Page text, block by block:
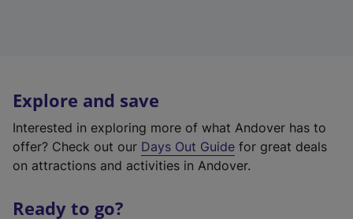
Explore and save
Interested in exploring more of what Andover has to
offer? Check out our Days Out Guide for great deals
on attractions and activities in Andover.
Ready to go?